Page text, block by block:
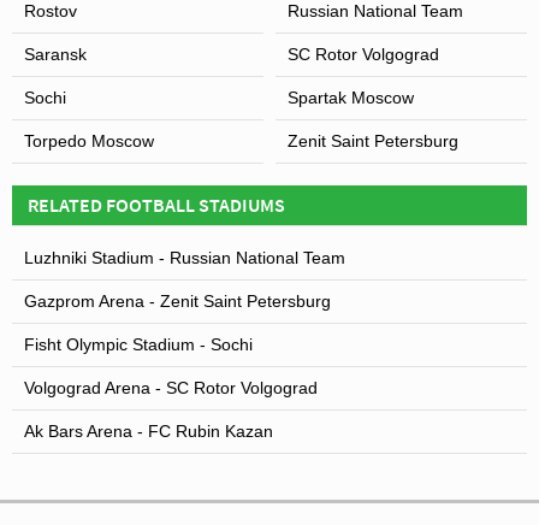
Rostov Russian National Team
Saransk SC Rotor Volgograd
Sochi Spartak Moscow
Torpedo Moscow Zenit Saint Petersburg
RELATED FOOTBALL STADIUMS
Luzhniki Stadium - Russian National Team
Gazprom Arena - Zenit Saint Petersburg
Fisht Olympic Stadium - Sochi
Volgograd Arena - SC Rotor Volgograd
Ak Bars Arena - FC Rubin Kazan